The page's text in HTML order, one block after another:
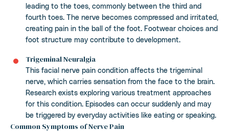
leading to the toes, commonly between the third and
fourth toes. The nerve becomes compressed and irritated,
creating pain in the ball of the foot. Footwear choices and
foot structure may contribute to development.
Trigeminal Neuralgia
This facial nerve pain condition affects the trigeminal
nerve, which carries sensation from the face to the brain.
Research exists exploring various treatment approaches
for this condition. Episodes can occur suddenly and may
be triggered by everyday activities like eating or speaking.
Common Symptoms of Nerve Pain